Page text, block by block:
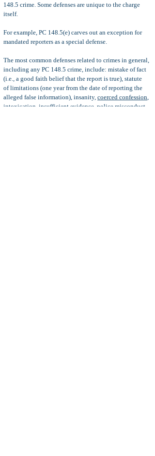
148.5 crime. Some defenses are unique to the charge
itself.
For example, PC 148.5(e) carves out an exception for
mandated reporters as a special defense.
The most common defenses related to crimes in general,
including any PC 148.5 crime, include: mistake of fact
(i.e., a good faith belief that the report is true), statute
oflimitations (one year from the date of reporting the
alleged false information), insanity, coerced confession,
intoxication, insufficient evidence, police misconduct,